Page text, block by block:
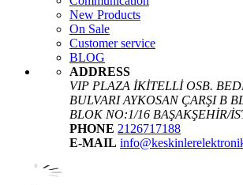
New Products
On Sale
Customer service
BLOG
ADDRESS
VIP PLAZA İKİTELLİ OSB.
BULVARI AYKOSAN ÇARŞI B
BLOK NO:1/16 BAŞAKŞEHİR/
PHONE 2126717188
E-MAIL